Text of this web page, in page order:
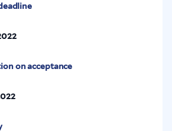
on acceptance